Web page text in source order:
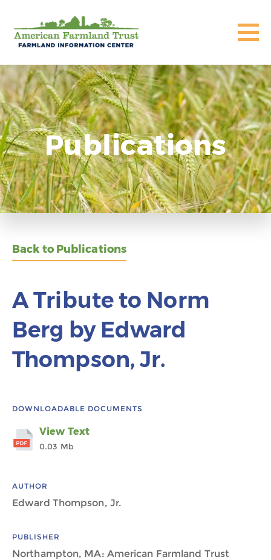
Publications
Back to Publications
A Tribute to Norm
Berg by Edward
Thompson, Jr.
DOWNLOADABLE DOCUMENTS
View Text
0.03 Mb
AUTHOR
Edward Thompson, Jr.
PUBLISHER
Northampton, MA: American Farmland Trust